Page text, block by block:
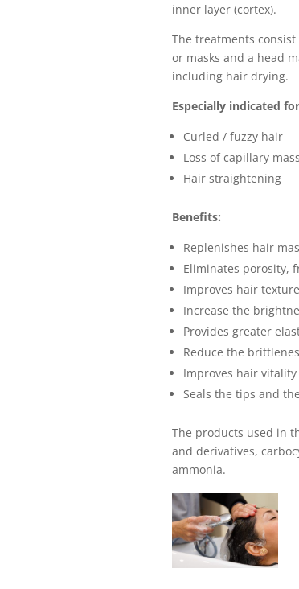
inner layer (cortex).
The treatments
or masks and a head
including hair drying.
Especially indicated
Curled / fuzzy hair
Loss of capillary mass
Hair straightening
Benefits:
Replenishes hair
Eliminates porosity,
Improves hair texture
Increase the
Provides greater
Reduce the
Improves hair vitality
Seals the tips and
The products used in
and derivatives,
ammonia.